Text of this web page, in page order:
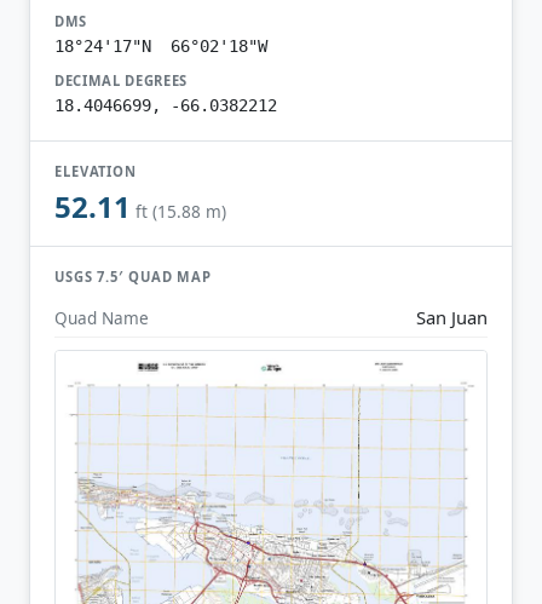
DMS
18°24'17"N 66°02'18"W
DECIMAL DEGREES
18.4046699, -66.0382212
ELEVATION
52.11 ft (15.88 m)
USGS 7.5′ QUAD MAP
Quad Name San Juan